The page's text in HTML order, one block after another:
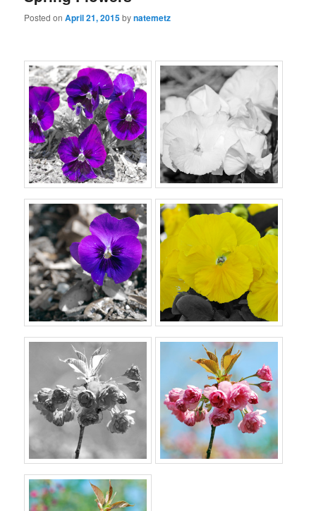
Posted onApril 21, 2015bynatemetz